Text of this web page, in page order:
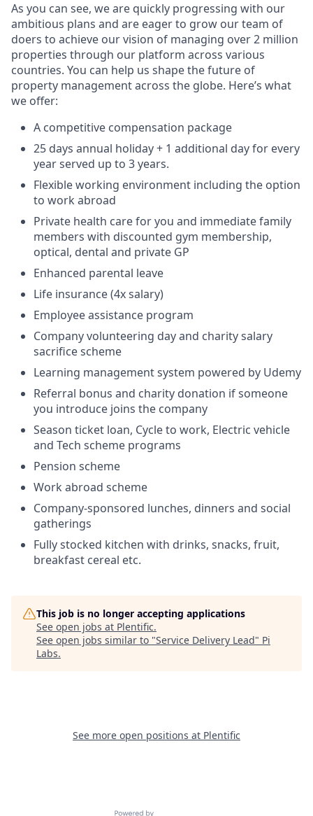
As you can see, we are quickly progressing with our
ambitious plans and are eager to grow our team of
doers to achieve our vision of managing over 2 million
properties through our platform across various
countries. You can help us shape the future of
property management across the globe. Here’s what
we offer:
A competitive compensation package
25 days annual holiday + 1 additional day for every
year served up to 3 years.
Flexible working environment including the option
to work abroad
Private health care for you and immediate family
members with discounted gym membership,
optical, dental and private GP
Enhanced parental leave
Life insurance (4x salary)
Employee assistance program
Company volunteering day and charity salary
sacrifice scheme
Learning management system powered by Udemy
Referral bonus and charity donation if someone
you introduce joins the company
Season ticket loan, Cycle to work, Electric vehicle
and Tech scheme programs
Pension scheme
Work abroad scheme
Company-sponsored lunches, dinners and social
gatherings
Fully stocked kitchen with drinks, snacks, fruit,
breakfast cereal etc.
This job is no longer accepting applications
See open jobs at Plentific.
See open jobs similar to "Service Delivery Lead" Pi
Labs.
See more open positions at Plentific